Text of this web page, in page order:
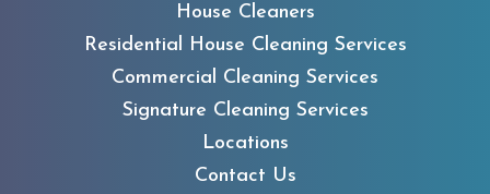
House Cleaners
Residential House Cleaning Services
Commercial Cleaning Services
Signature Cleaning Services
Locations
Contact Us